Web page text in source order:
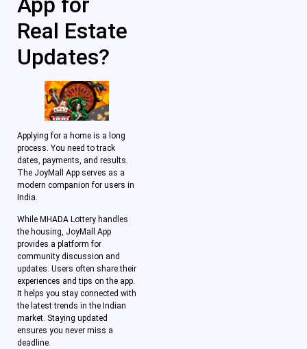
Real Estate
Updates?
Applying for a home is a long
process. You need to track
dates, payments, and results.
The JoyMall App serves as a
modern companion for users in
India.
While MHADA Lottery handles
the housing, JoyMall App
provides a platform for
community discussion and
updates. Users often share their
experiences and tips on the app.
It helps you stay connected with
the latest trends in the Indian
market. Staying updated
ensures you never miss a
deadline.